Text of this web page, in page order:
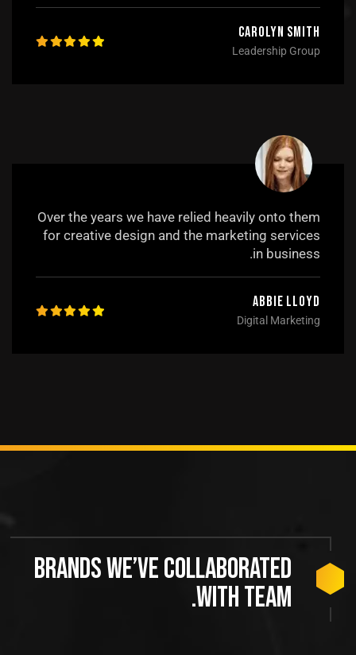
Carolyn Smith
Leadership Group
Over the years we have relied heavily onto them
for creative design and the marketing services
in business.
Abbie Lloyd
Digital Marketing
Brands we’ve collaborated
with team.